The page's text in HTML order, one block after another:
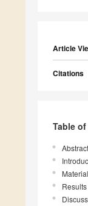
Article
Citations
Table
Abstract
Results